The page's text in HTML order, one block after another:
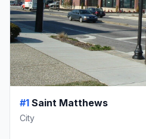
#1 Saint Matthews
City